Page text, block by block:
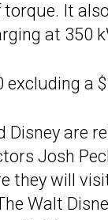
It
at 350
a
Disney are
Josh
they will
Walt